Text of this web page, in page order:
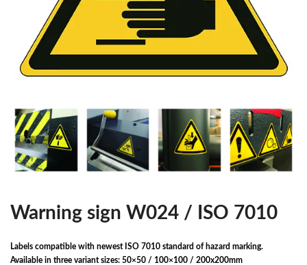
Warning sign W024 / ISO 7010
Labels compatible with newest ISO 7010 standard of hazard marking.
Available in three variant sizes: 50×50 / 100×100 / 200x200mm